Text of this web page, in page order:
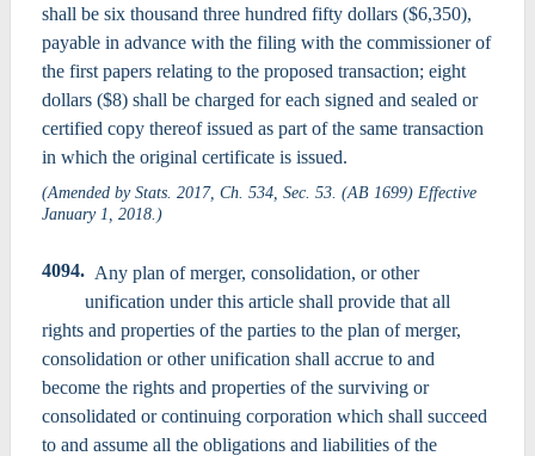
shall be six thousand three hundred fifty dollars ($6,350),
payable in advance with the filing with the commissioner of
the first papers relating to the proposed transaction; eight
dollars ($8) shall be charged for each signed and sealed or
certified copy thereof issued as part of the same transaction
in which the original certificate is issued.
(Amended by Stats. 2017, Ch. 534, Sec. 53. (AB 1699) Effective
January 1, 2018.)
4094. Any plan of merger, consolidation, or other
unification under this article shall provide that all
rights and properties of the parties to the plan of merger,
consolidation or other unification shall accrue to and
become the rights and properties of the surviving or
consolidated or continuing corporation which shall succeed
to and assume all the obligations and liabilities of the